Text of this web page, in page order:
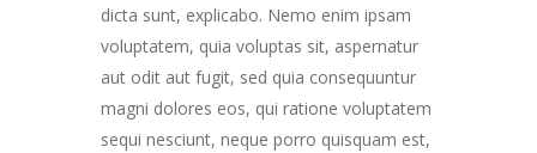
dicta sunt, explicabo. Nemo enim ipsam
voluptatem, quia voluptas sit, aspernatur
aut odit aut fugit, sed quia consequuntur
magni dolores eos, qui ratione voluptatem
sequi nesciunt, neque porro quisquam est,